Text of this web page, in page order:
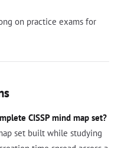
on practice exams for
CISSP mind map set?
set built while studying